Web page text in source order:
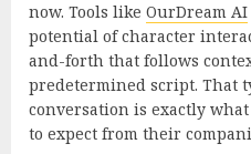
now. Tools like OurDream AI
potential of character
and-forth that follows
predetermined script. That
conversation is exactly
to expect from their